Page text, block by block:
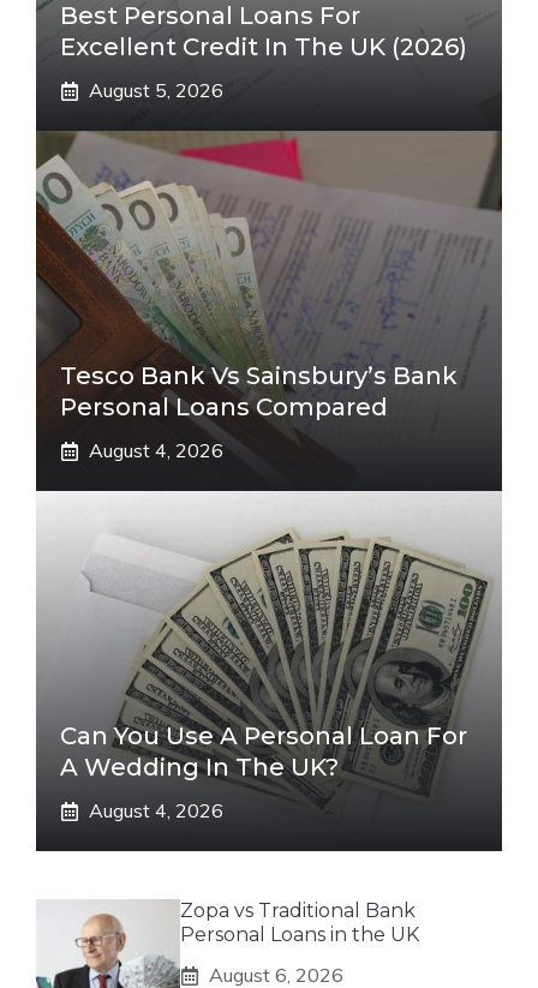
Best Personal Loans For
Excellent Credit In The UK (2026)
August 5, 2026
Tesco Bank Vs Sainsbury’s Bank
Personal Loans Compared
August 4, 2026
Can You Use A Personal Loan For
A Wedding In The UK?
August 4, 2026
Zopa vs Traditional Bank
Personal Loans in the UK
August 6, 2026